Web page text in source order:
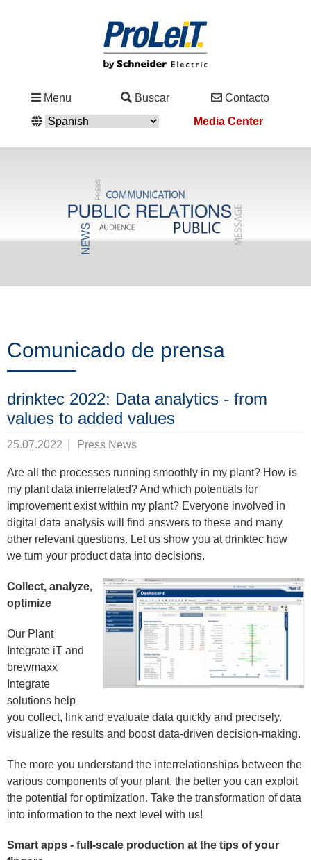
Menu Buscar
Contacto
Media Center
Soluciones
Academy
Noticias
&
Socios
Acerca
ProLeiT
Comunicado de prensa
drinktec 2022: Data analytics - from
values to added values
25.07.2022 Press News
Are all the processes running smoothly in my plant? How is
my plant data interrelated? And which potentials for
improvement exist within my plant? Everyone involved in
digital data analysis will find answers to these and many
other relevant questions. Let us show you at drinktec how
we turn your product data into decisions.
Collect, analyze,
optimize
Our Plant
Integrate iT and
brewmaxx
Integrate
solutions help
you collect, link and evaluate data quickly and precisely.
visualize the results and boost data-driven decision-making.
The more you understand the interrelationships between the
various components of your plant, the better you can exploit
the potential for optimization. Take the transformation of data
into information to the next level with us!
Smart apps - full-scale production at the tips of your